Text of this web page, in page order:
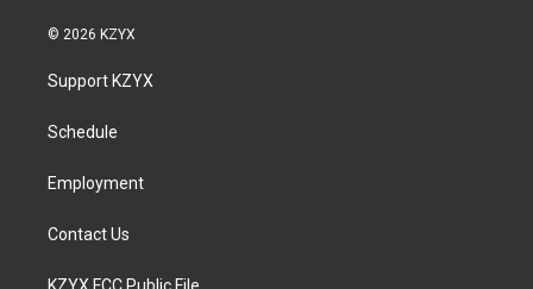
s
a
g
a
u
b
© 2026 KZYX
Support KZYX
Schedule
Employment
Contact Us